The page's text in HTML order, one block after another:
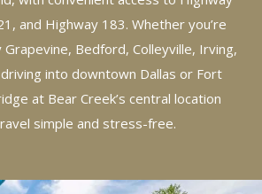
and Highway 183. Whether you’re
Bedford, Colleyville, Irving,
into downtown Dallas or Fort
at Bear Creek’s central location
simple and stress-free.